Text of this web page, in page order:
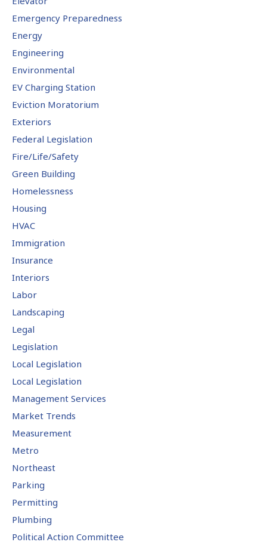
Emergency Preparedness
Energy
Engineering
Environmental
EV Charging Station
Eviction Moratorium
Exteriors
Federal Legislation
Fire/Life/Safety
Green Building
Homelessness
Housing
HVAC
Immigration
Insurance
Interiors
Labor
Landscaping
Legal
Legislation
Local Legislation
Local Legislation
Management Services
Market Trends
Measurement
Metro
Northeast
Parking
Permitting
Plumbing
Political Action Committee